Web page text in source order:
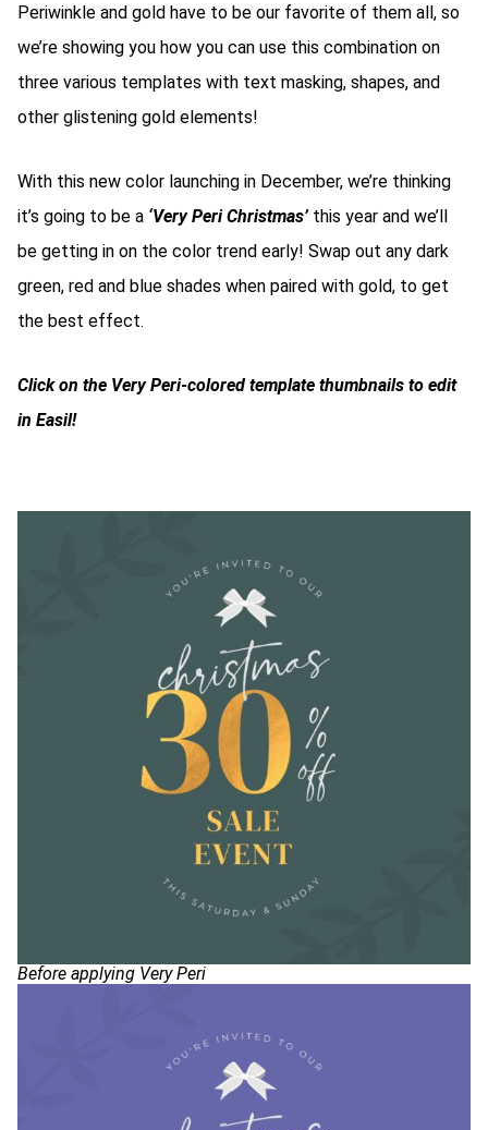
Periwinkle and gold have to be our favorite of them all, so
we’re showing you how you can use this combination on
three various templates with text masking, shapes, and
other glistening gold elements!
With this new color launching in December, we’re thinking
it’s going to be a ‘Very Peri Christmas’ this year and we’ll
be getting in on the color trend early! Swap out any dark
green, red and blue shades when paired with gold, to get
the best effect.
Click on the Very Peri-colored template thumbnails to edit
in Easil!
Before applying Very Peri